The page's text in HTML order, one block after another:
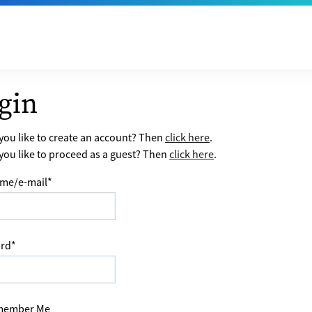
like to create an account? Thenclick here.
like to proceed as a guest? Then click here.
e-mail*
*
Me